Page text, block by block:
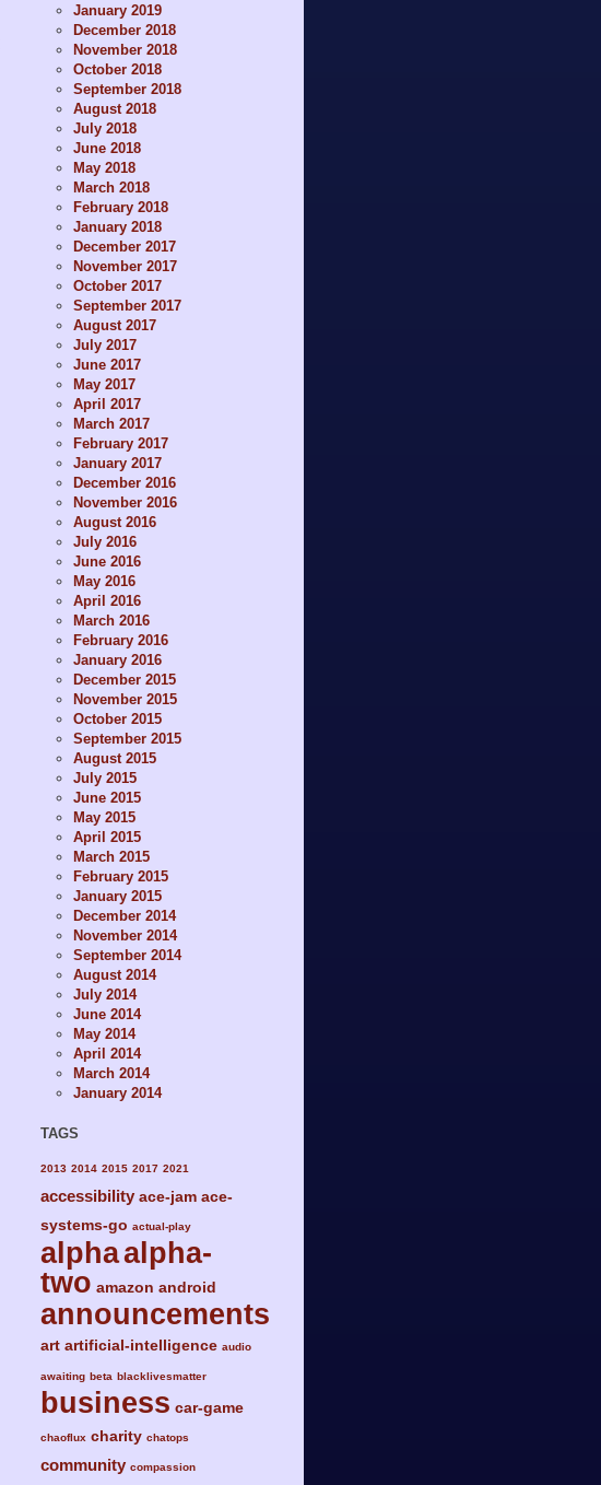
January 2019
December 2018
November 2018
October 2018
September 2018
August 2018
July 2018
June 2018
May 2018
March 2018
February 2018
January 2018
December 2017
November 2017
October 2017
September 2017
August 2017
July 2017
June 2017
May 2017
April 2017
March 2017
February 2017
January 2017
December 2016
November 2016
August 2016
July 2016
June 2016
May 2016
April 2016
March 2016
February 2016
January 2016
December 2015
November 2015
October 2015
September 2015
August 2015
July 2015
June 2015
May 2015
April 2015
March 2015
February 2015
January 2015
December 2014
November 2014
September 2014
August 2014
July 2014
June 2014
May 2014
April 2014
March 2014
January 2014
TAGS
2013 2014 2015 2017 2021
accessibility ace-jam ace-
systems-go actual-play
alphaalpha-
two amazon android
announcements
art artificial-intelligence audio
awaiting beta blacklivesmatter
business car-game
chaoflux charity chatops
community compassion